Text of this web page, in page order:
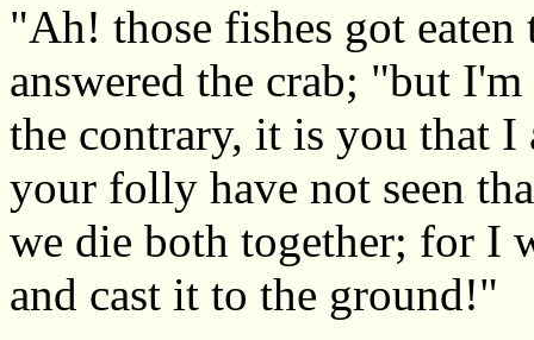
"Ah! those fishes got
answered the crab; "but
the contrary, it is you that
your folly have not seen
we die both together; for I
and cast it to the ground!"